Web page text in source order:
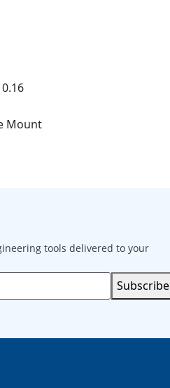
Mount
tools delivered to your
Subscribe